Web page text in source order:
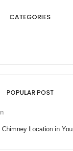
CATEGORIES
POPULAR POST
Chimney Location in